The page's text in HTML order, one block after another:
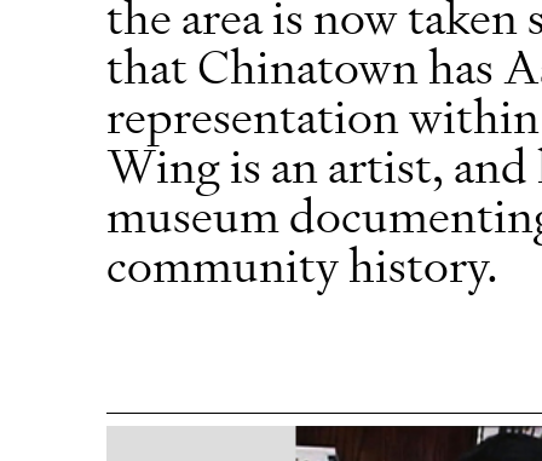
the area is now
that Chinatown has
representation
Wing is an artist, and
museum
community history.